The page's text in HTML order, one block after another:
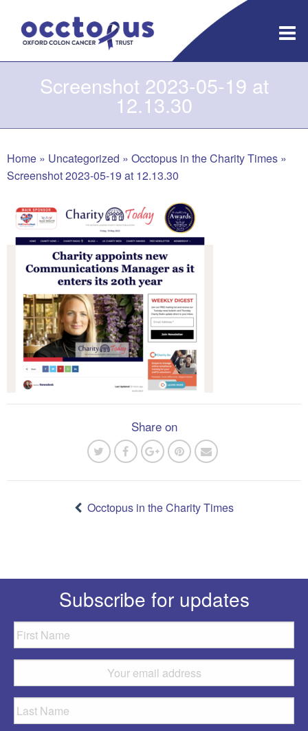
content
Screenshot 2023-05-19 at
12.13.30
Home » Uncategorized » Occtopus in the Charity Times »
Screenshot 2023-05-19 at 12.13.30
Share on
Occtopus in the Charity Times
Subscribe for updates